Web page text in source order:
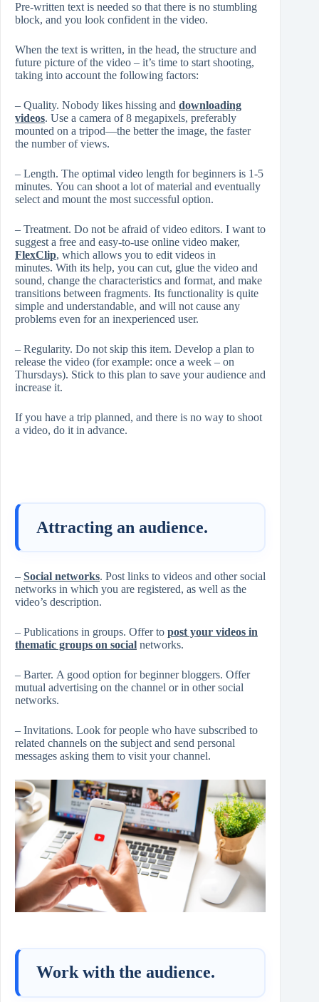
Pre-written text is needed so that there is no stumbling
block, and you look confident in the video.
When the text is written, in the head, the structure and
future picture of the video – it’s time to start shooting,
taking into account the following factors:
– Quality. Nobody likes hissing and downloading
videos. Use a camera of 8 megapixels, preferably
mounted on a tripod—the better the image, the faster
the number of views.
– Length. The optimal video length for beginners is 1-5
minutes. You can shoot a lot of material and eventually
select and mount the most successful option.
– Treatment. Do not be afraid of video editors. I want to
suggest a free and easy-to-use online video maker,
FlexClip, which allows you to edit videos in
minutes. With its help, you can cut, glue the video and
sound, change the characteristics and format, and make
transitions between fragments. Its functionality is quite
simple and understandable, and will not cause any
problems even for an inexperienced user.
– Regularity. Do not skip this item. Develop a plan to
release the video (for example: once a week – on
Thursdays). Stick to this plan to save your audience and
increase it.
If you have a trip planned, and there is no way to shoot
a video, do it in advance.
Attracting an audience.
– Social networks. Post links to videos and other social
networks in which you are registered, as well as the
video’s description.
– Publications in groups. Offer to post your videos in
thematic groups on social networks.
– Barter. A good option for beginner bloggers. Offer
mutual advertising on the channel or in other social
networks.
– Invitations. Look for people who have subscribed to
related channels on the subject and send personal
messages asking them to visit your channel.
Work with the audience.